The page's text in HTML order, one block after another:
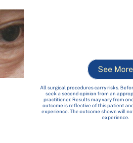
See More
All surgical procedures carry risks.
seek a second opinion from an
practitioner. Results may vary from
outcome is reflective of this patient
experience. The outcome shown will
experience.